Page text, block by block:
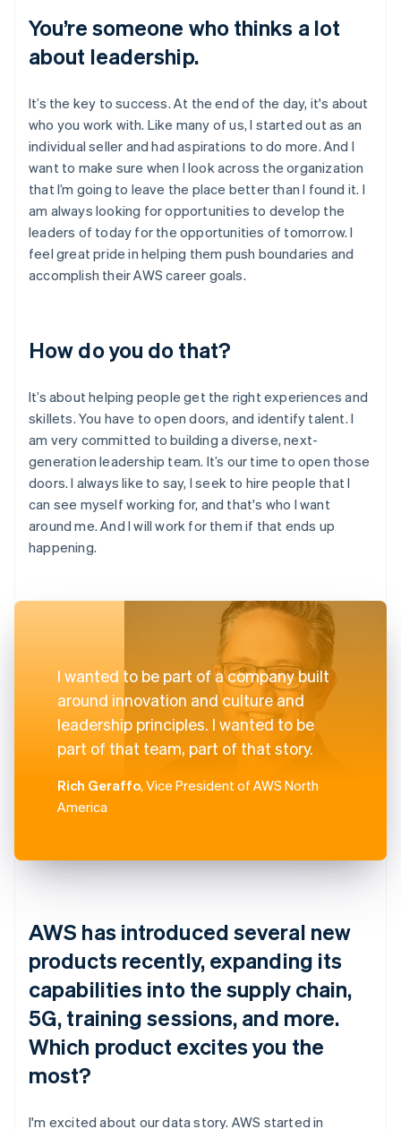
You’re someone who thinks a lot
about leadership.
It’s the key to success. At the end of the day, it's about
who you work with. Like many of us, I started out as an
individual seller and had aspirations to do more. And I
want to make sure when I look across the organization
that I’m going to leave the place better than I found it. I
am always looking for opportunities to develop the
leaders of today for the opportunities of tomorrow. I
feel great pride in helping them push boundaries and
accomplish their AWS career goals.
How do you do that?
It’s about helping people get the right experiences and
skillets. You have to open doors, and identify talent. I
am very committed to building a diverse, next-
generation leadership team. It’s our time to open those
doors. I always like to say, I seek to hire people that I
can see myself working for, and that's who I want
around me. And I will work for them if that ends up
happening.
I wanted to be part of a company built
around innovation and culture and
leadership principles. I wanted to be
part of that team, part of that story.
Rich Geraffo, Vice President of AWS North
America
AWS has introduced several new
products recently, expanding its
capabilities into the supply chain,
5G, training sessions, and more.
Which product excites you the
most?
I'm excited about our data story. AWS started in